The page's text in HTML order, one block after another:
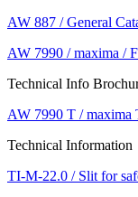
AW 887 / General
AW 7990 / maxima /
Technical Info
AW 7990 T / maxima
Technical Information
TI-M-22.0 / Slit for